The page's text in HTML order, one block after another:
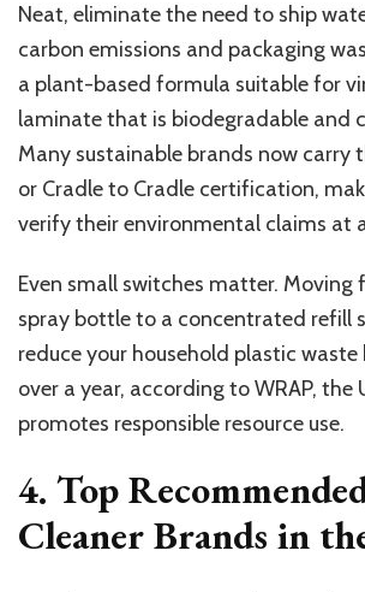
Neat, eliminate the need to ship
carbon emissions and packaging
a plant-based formula suitable for
laminate that is biodegradable and
Many sustainable brands now carry
or Cradle to Cradle certification,
verify their environmental claims at
Even small switches matter. Moving
spray bottle to a concentrated refill
reduce your household plastic
over a year, according to WRAP, the
promotes responsible resource use.
4. Top
Cleaner Brands in